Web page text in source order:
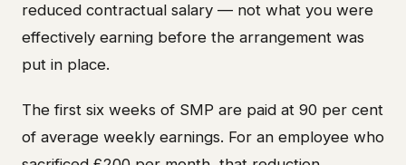
reduced contractual salary — not what you were
effectively earning before the arrangement was
put in place.
The first six weeks of SMP are paid at 90 per cent
of average weekly earnings. For an employee who